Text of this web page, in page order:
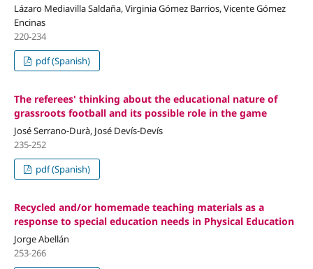
Lázaro Mediavilla Saldaña, Virginia Gómez Barrios, Vicente Gómez
Encinas
220-234
pdf (Spanish)
The referees' thinking about the educational nature of
grassroots football and its possible role in the game
José Serrano-Durà, José Devís-Devís
235-252
pdf (Spanish)
Recycled and/or homemade teaching materials as a
response to special education needs in Physical Education
Jorge Abellán
253-266